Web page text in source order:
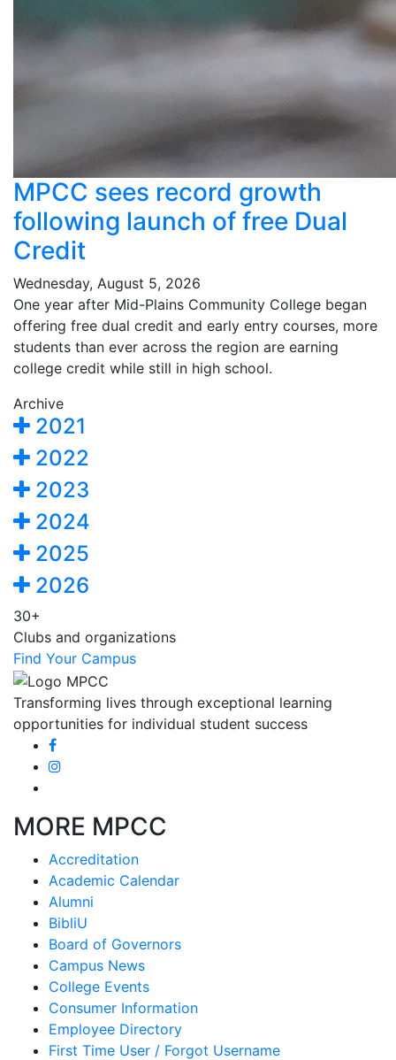
MPCC sees record growth
following launch of free Dual
Credit
Wednesday, August 5, 2026
One year after Mid-Plains Community College began
offering free dual credit and early entry courses, more
students than ever across the region are earning
college credit while still in high school.
Archive
2021
2022
2023
2024
2025
2026
30+
Clubs and organizations
Find Your Campus
Transforming lives through exceptional learning
opportunities for individual student success
MORE MPCC
Accreditation
Academic Calendar
Alumni
BibliU
Board of Governors
Campus News
College Events
Consumer Information
Employee Directory
First Time User / Forgot Username